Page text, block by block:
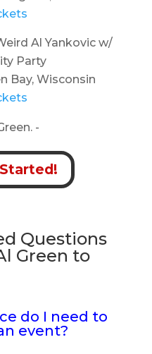
Al Yankovic w/
Party
Bay, Wisconsin
-
Questions
Green to
do I need to
event?